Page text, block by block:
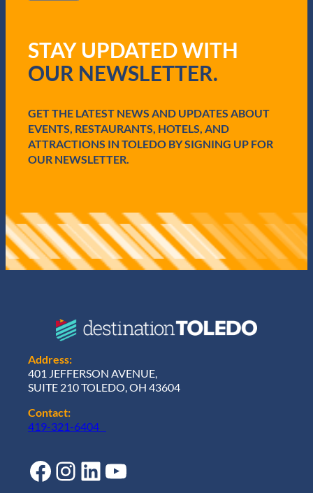
e
q
u
e
d
)
STAY UPDATED WITH
OUR NEWSLETTER.
GET THE LATEST NEWS AND UPDATES ABOUT
EVENTS, RESTAURANTS, HOTELS, AND
ATTRACTIONS IN TOLEDO BY SIGNING UP FOR
OUR NEWSLETTER.
Address:
401 JEFFERSON AVENUE,
SUITE 210 TOLEDO, OH 43604
Contact:
419-321-6404
Facebook Instagram LinkedIn YouTube